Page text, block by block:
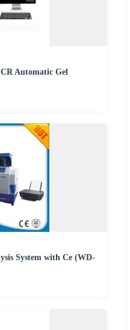
Automatic Gel
System with Ce (WD-